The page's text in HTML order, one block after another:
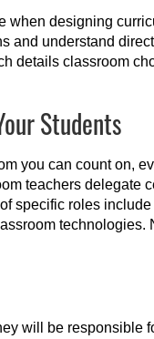
when designing
and understand
details classroom
Students
you can count on,
teachers delegate
specific roles
will be responsible